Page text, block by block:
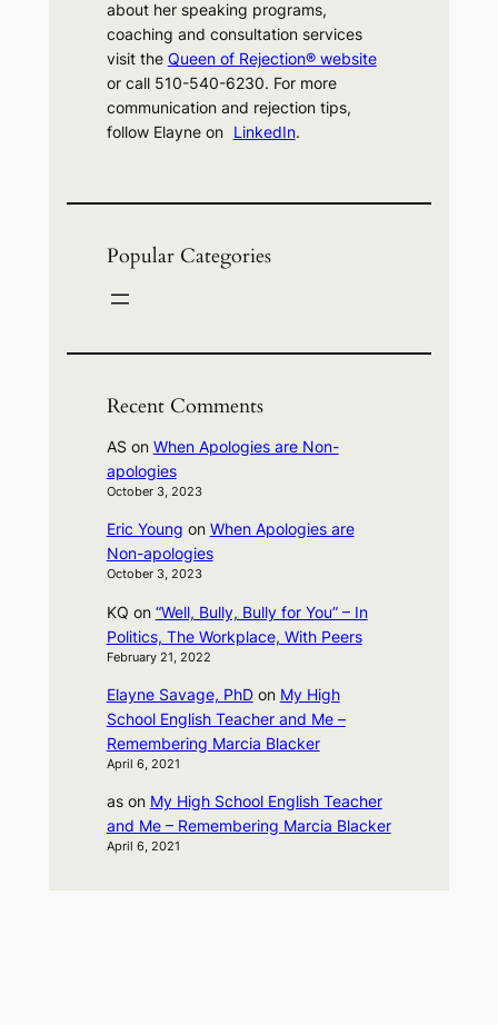
about her speaking programs,
coaching and consultation services
visit the Queen of Rejection® website
or call 510-540-6230. For more
communication and rejection tips,
follow Elayne on LinkedIn.
Popular Categories
Recent Comments
AS on When Apologies are Non-
apologies
October 3, 2023
Eric Young on When Apologies are
Non-apologies
October 3, 2023
KQ on “Well, Bully, Bully for You” – In
Politics, The Workplace, With Peers
February 21, 2022
Elayne Savage, PhDon My High
School English Teacher and Me –
Remembering Marcia Blacker
April 6, 2021
ason My High School English Teacher
and Me – Remembering Marcia Blacker
April 6, 2021